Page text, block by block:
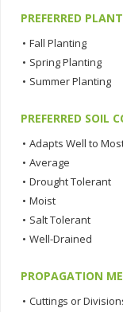
PREFERRED
• Fall Planting
• Spring Planting
• Summer Planting
PREFERRED SOIL
• Adapts Well to
• Average
• Drought Tolerant
• Moist
• Salt Tolerant
• Well-Drained
PROPAGATION
• Cuttings or